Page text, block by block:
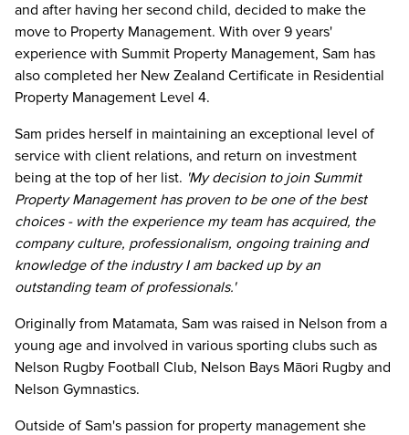
and after having her second child, decided to make the
move to Property Management. With over 9 years'
experience with Summit Property Management, Sam has
also completed her New Zealand Certificate in Residential
Property Management Level 4.
Sam prides herself in maintaining an exceptional level of
service with client relations, and return on investment
being at the top of her list. 'My decision to join Summit
Property Management has proven to be one of the best
choices - with the experience my team has acquired, the
company culture, professionalism, ongoing training and
knowledge of the industry I am backed up by an
outstanding team of professionals.'
Originally from Matamata, Sam was raised in Nelson from a
young age and involved in various sporting clubs such as
Nelson Rugby Football Club, Nelson Bays Māori Rugby and
Nelson Gymnastics.
Outside of Sam's passion for property management she